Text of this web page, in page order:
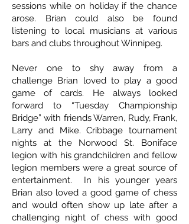
sessions while on holiday if the chance
arose. Brian could also be found
listening to local musicians at various
bars and clubs throughout Winnipeg.
Never one to shy away from a
challenge Brian loved to play a good
game of cards. He always looked
forward to “Tuesday Championship
Bridge” with friends Warren, Rudy, Frank,
Larry and Mike. Cribbage tournament
nights at the Norwood St. Boniface
legion with his grandchildren and fellow
legion members were a great source of
entertainment. In his younger years
Brian also loved a good game of chess
and would often show up late after a
challenging night of chess with good